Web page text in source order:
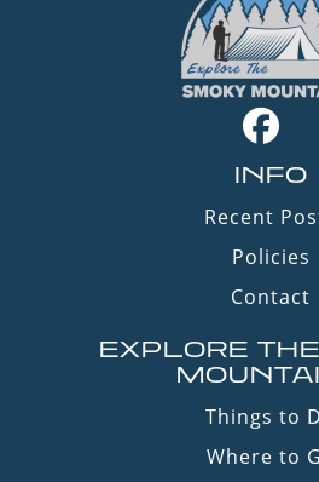
INFO
Recent
Policies
Contact
EXPLORE
Things to
Where to